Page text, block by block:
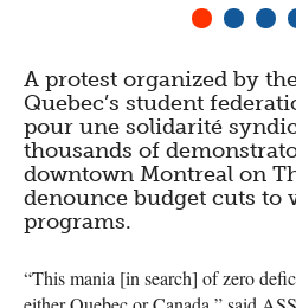
A protest organized by
Quebec’s student
pour une solidarité
thousands of
downtown Montreal on
denounce budget cuts to
programs.
“This mania [in search] of zero